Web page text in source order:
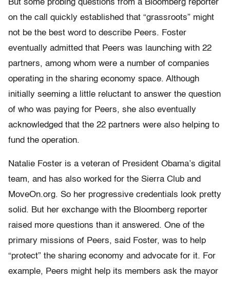
But some probing questions from a Bloomberg reporter
on the call quickly established that “grassroots” might
not be the best word to describe Peers. Foster
eventually admitted that Peers was launching with 22
partners, among whom were a number of companies
operating in the sharing economy space. Although
initially seeming a little reluctant to answer the question
of who was paying for Peers, she also eventually
acknowledged that the 22 partners were also helping to
fund the operation.
Natalie Foster is a veteran of President Obama’s digital
team, and has also worked for the Sierra Club and
MoveOn.org. So her progressive credentials look pretty
solid. But her exchange with the Bloomberg reporter
raised more questions than it answered. One of the
primary missions of Peers, said Foster, was to help
“protect” the sharing economy and advocate for it. For
example, Peers might help its members ask the mayor